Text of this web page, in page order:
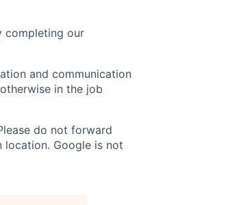
completing our
and communication
in the job
do not forward
location. Google is not